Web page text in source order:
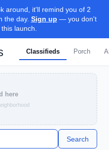
around, it'll remind you of 2
the day. Sign up — you don't
launch.
Classifieds Porch
here
Search